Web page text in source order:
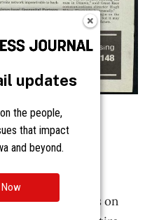
updates
the people,
that impact
and beyond.
Now